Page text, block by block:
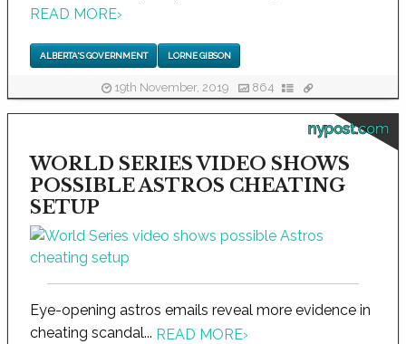
READ MORE›
ALBERTA'S GOVERNMENT LORNE GIBSON
19th November, 2019 864
nypost.com
WORLD SERIES VIDEO SHOWS
POSSIBLE ASTROS CHEATING
SETUP
Eye-opening astros emails reveal more evidence in
cheating scandal... READ MORE›